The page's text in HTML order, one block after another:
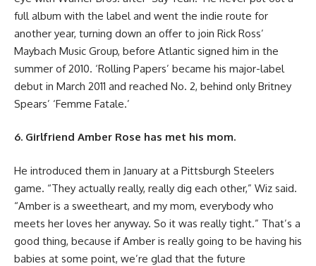
full album with the label and went the indie route for
another year, turning down an offer to join Rick Ross’
Maybach Music Group, before Atlantic signed him in the
summer of 2010. ‘Rolling Papers’ became his major-label
debut in March 2011 and reached No. 2, behind only Britney
Spears’ ‘Femme Fatale.’
6. Girlfriend Amber Rose has met his mom.
He introduced them in January at a Pittsburgh Steelers
game. “They actually really, really dig each other,” Wiz said.
“Amber is a sweetheart, and my mom, everybody who
meets her loves her anyway. So it was really tight.” That’s a
good thing, because if Amber is really going to be having his
babies at some point, we’re glad that the future